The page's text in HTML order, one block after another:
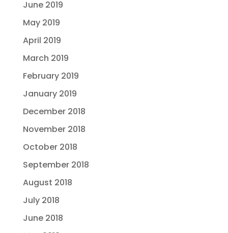
June 2019
May 2019
April 2019
March 2019
February 2019
January 2019
December 2018
November 2018
October 2018
September 2018
August 2018
July 2018
June 2018